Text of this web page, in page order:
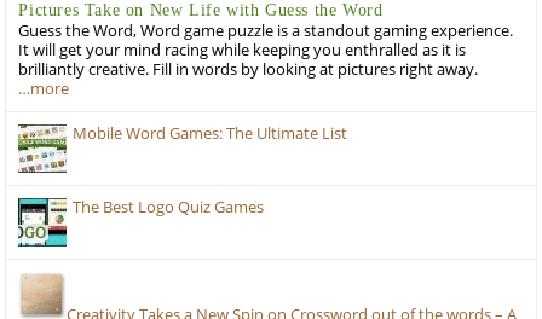
Pictures Take on New Life with Guess the Word
Guess the Word, Word game puzzle is a standout gaming experience.
It will get your mind racing while keeping you enthralled as it is
brilliantly creative. Fill in words by looking at pictures right away.
…more
Mobile Word Games: The Ultimate List
The Best Logo Quiz Games
Creativity Takes a New Spin on Crossword out of the words – A